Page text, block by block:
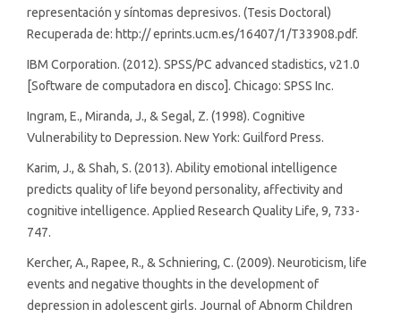
representación y síntomas depresivos. (Tesis Doctoral)
Recuperada de: http:// eprints.ucm.es/16407/1/T33908.pdf.
IBM Corporation. (2012). SPSS/PC advanced stadistics, v21.0
[Software de computadora en disco]. Chicago: SPSS Inc.
Ingram, E., Miranda, J., & Segal, Z. (1998). Cognitive
Vulnerability to Depression. New York: Guilford Press.
Karim, J., & Shah, S. (2013). Ability emotional intelligence
predicts quality of life beyond personality, affectivity and
cognitive intelligence. Applied Research Quality Life, 9, 733-
747.
Kercher, A., Rapee, R., & Schniering, C. (2009). Neuroticism, life
events and negative thoughts in the development of
depression in adolescent girls. Journal of Abnorm Children